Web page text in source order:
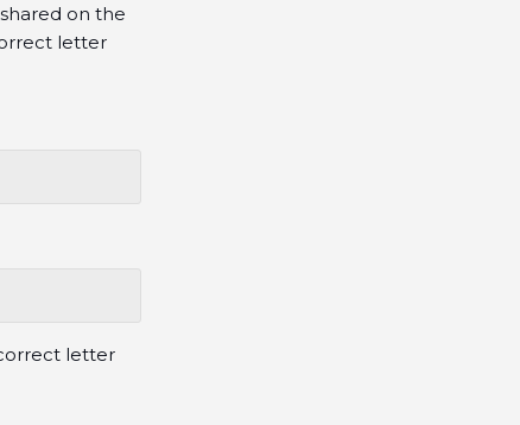
on the
letter
letter